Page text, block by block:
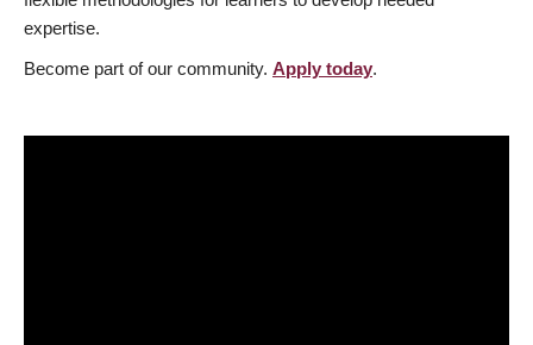
expertise.
Become part of our community. Apply today.